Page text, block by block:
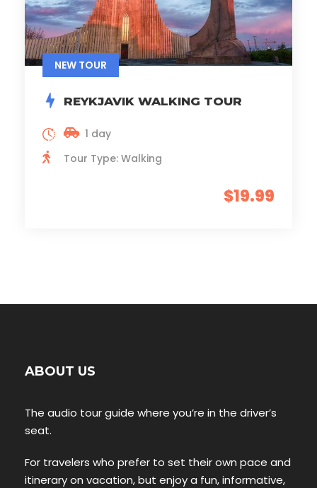
NEW TOUR
REYKJAVIK WALKING TOUR
$19.99
1 day
Tour Type: Walking
ABOUT US
The audio tour guide where you’re in the driver’s
seat.
For travelers who prefer to set their own pace and
itinerary on vacation, but enjoy a fun, informative,